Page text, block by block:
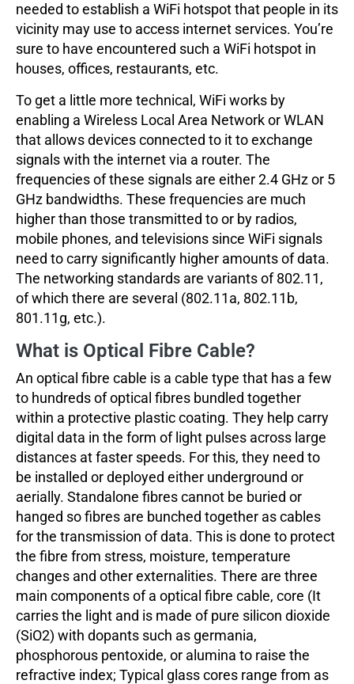
needed to establish a WiFi hotspot that people in its
vicinity may use to access internet services. You’re
sure to have encountered such a WiFi hotspot in
houses, offices, restaurants, etc.
To get a little more technical, WiFi works by
enabling a Wireless Local Area Network or WLAN
that allows devices connected to it to exchange
signals with the internet via a router. The
frequencies of these signals are either 2.4 GHz or 5
GHz bandwidths. These frequencies are much
higher than those transmitted to or by radios,
mobile phones, and televisions since WiFi signals
need to carry significantly higher amounts of data.
The networking standards are variants of 802.11,
of which there are several (802.11a, 802.11b,
801.11g, etc.).
What is Optical Fibre Cable?
An optical fibre cable is a cable type that has a few
to hundreds of optical fibres bundled together
within a protective plastic coating. They help carry
digital data in the form of light pulses across large
distances at faster speeds. For this, they need to
be installed or deployed either underground or
aerially. Standalone fibres cannot be buried or
hanged so fibres are bunched together as cables
for the transmission of data. This is done to protect
the fibre from stress, moisture, temperature
changes and other externalities. There are three
main components of a optical fibre cable, core (It
carries the light and is made of pure silicon dioxide
(SiO2) with dopants such as germania,
phosphorous pentoxide, or alumina to raise the
refractive index; Typical glass cores range from as